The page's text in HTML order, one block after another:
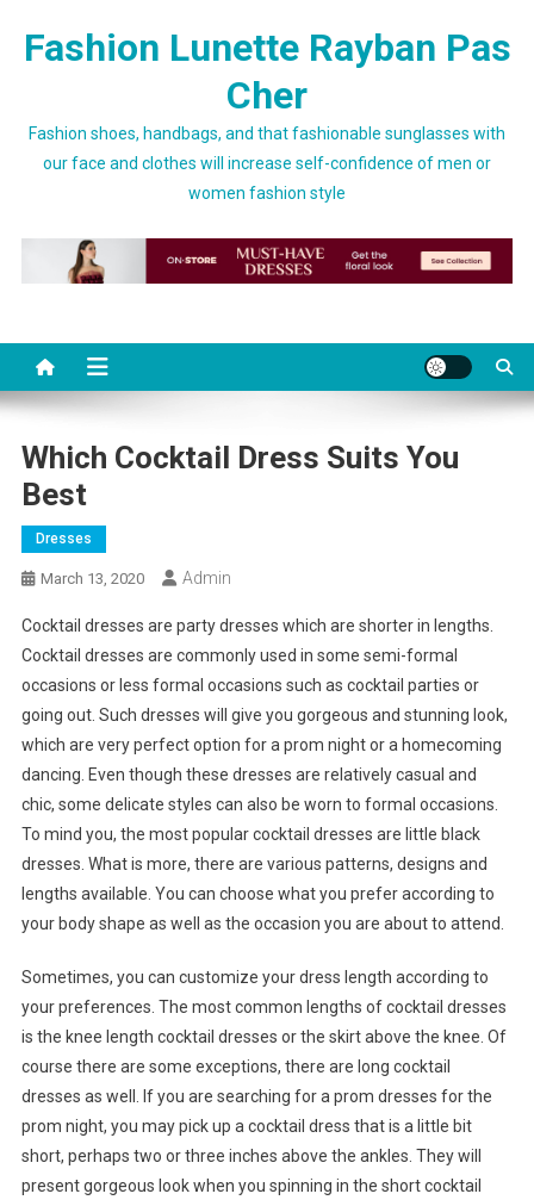
Fashion Lunette Rayban Pas
Cher
Fashion shoes, handbags, and that fashionable sunglasses with
our face and clothes will increase self-confidence of men or
women fashion style
Which Cocktail Dress Suits You
Best
Dresses
March 13, 2020 Admin
Cocktail dresses are party dresses which are shorter in lengths.
Cocktail dresses are commonly used in some semi-formal
occasions or less formal occasions such as cocktail parties or
going out. Such dresses will give you gorgeous and stunning look,
which are very perfect option for a prom night or a homecoming
dancing. Even though these dresses are relatively casual and
chic, some delicate styles can also be worn to formal occasions.
To mind you, the most popular cocktail dresses are little black
dresses. What is more, there are various patterns, designs and
lengths available. You can choose what you prefer according to
your body shape as well as the occasion you are about to attend.
Sometimes, you can customize your dress length according to
your preferences. The most common lengths of cocktail dresses
is the knee length cocktail dresses or the skirt above the knee. Of
course there are some exceptions, there are long cocktail
dresses as well. If you are searching for a prom dresses for the
prom night, you may pick up a cocktail dress that is a little bit
short, perhaps two or three inches above the ankles. They will
present gorgeous look when you spinning in the short cocktail